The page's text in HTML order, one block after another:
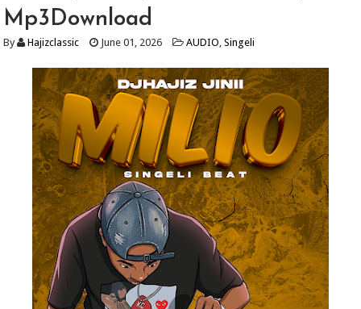
Mp3Download
By Hajizclassic June 01, 2026 AUDIO,Singeli